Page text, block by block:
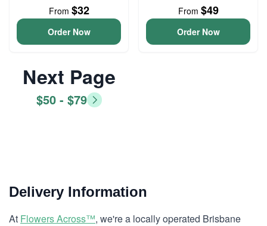
From $32
Order Now
From $49
Order Now
Next Page
$50 - $79
Delivery Information
At Flowers Across™, we're a locally operated Brisbane